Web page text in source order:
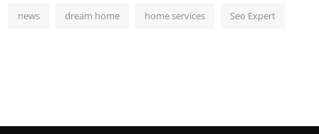
news dream home home services Seo Expert